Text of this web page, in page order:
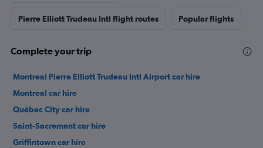
Pierre Elliott Trudeau Intl flight routes Popular flights
Complete your trip
Montreal Pierre Elliott Trudeau Intl Airport car hire
Montreal car hire
Québec City car hire
Saint-Sacrement car hire
Griffintown car hire